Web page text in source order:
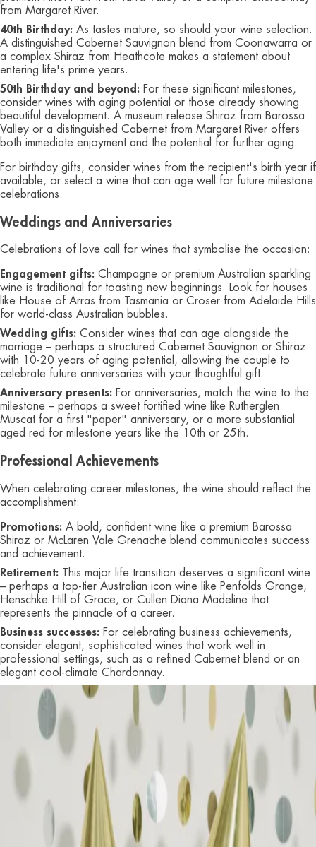
from Margaret River.
40th Birthday: As tastes mature, so should your wine selection.
A distinguished Cabernet Sauvignon blend from Coonawarra or
a complex Shiraz from Heathcote makes a statement about
entering life's prime years.
50th Birthday and beyond: For these significant milestones,
consider wines with aging potential or those already showing
beautiful development. A museum release Shiraz from Barossa
Valley or a distinguished Cabernet from Margaret River offers
both immediate enjoyment and the potential for further aging.
For birthday gifts, consider wines from the recipient's birth year if
available, or select a wine that can age well for future milestone
celebrations.
Weddings and Anniversaries
Celebrations of love call for wines that symbolise the occasion:
Engagement gifts: Champagne or premium Australian sparkling
wine is traditional for toasting new beginnings. Look for houses
like House of Arras from Tasmania or Croser from Adelaide Hills
for world-class Australian bubbles.
Wedding gifts: Consider wines that can age alongside the
marriage – perhaps a structured Cabernet Sauvignon or Shiraz
with 10-20 years of aging potential, allowing the couple to
celebrate future anniversaries with your thoughtful gift.
Anniversary presents: For anniversaries, match the wine to the
milestone – perhaps a sweet fortified wine like Rutherglen
Muscat for a first "paper" anniversary, or a more substantial
aged red for milestone years like the 10th or 25th.
Professional Achievements
When celebrating career milestones, the wine should reflect the
accomplishment:
Promotions: A bold, confident wine like a premium Barossa
Shiraz or McLaren Vale Grenache blend communicates success
and achievement.
Retirement: This major life transition deserves a significant wine
– perhaps a top-tier Australian icon wine like Penfolds Grange,
Henschke Hill of Grace, or Cullen Diana Madeline that
represents the pinnacle of a career.
Business successes: For celebrating business achievements,
consider elegant, sophisticated wines that work well in
professional settings, such as a refined Cabernet blend or an
elegant cool-climate Chardonnay.